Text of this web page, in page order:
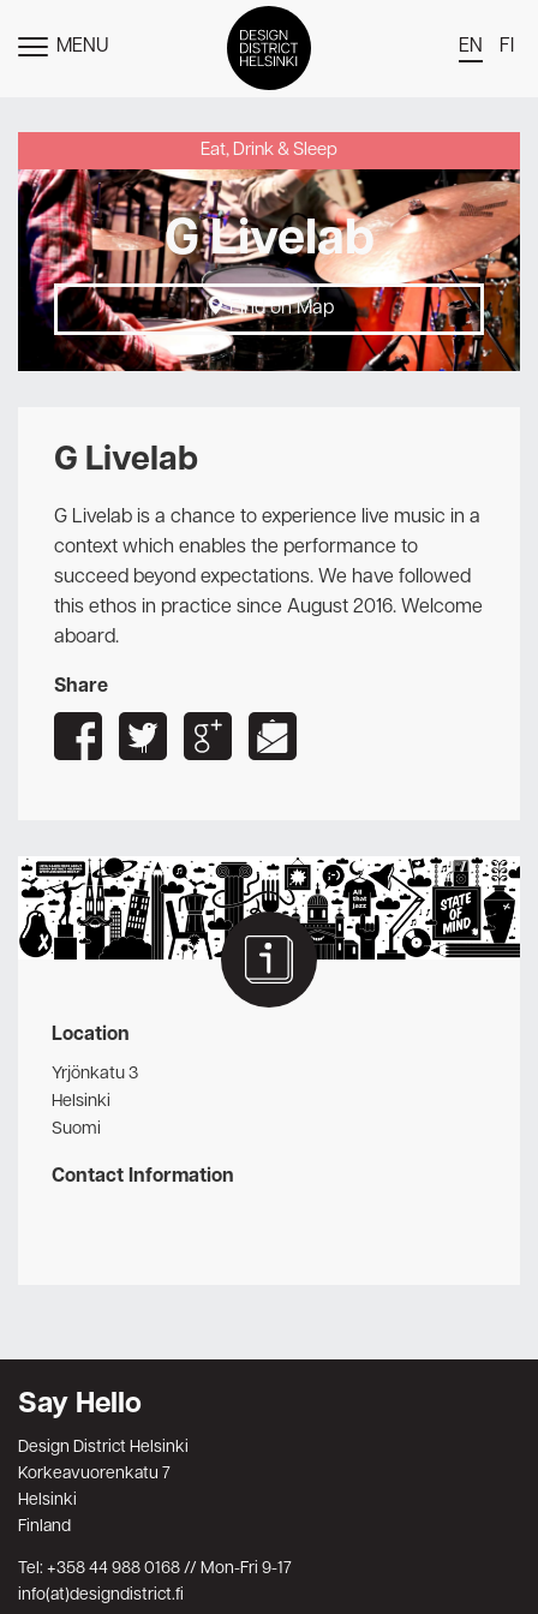
TOGGLE
MENU EN FI
DDH Find – Explore The District
Members
Events
News
Media
About
Newsletter
Eat, Drink & Sleep
G Livelab
Find on Map
G Livelab
G Livelab is a chance to experience live music in a
context which enables the performance to
succeed beyond expectations. We have followed
this ethos in practice since August 2016. Welcome
aboard.
Share
Location
Yrjönkatu 3
Helsinki
Suomi
Contact Information
Say Hello
Design District Helsinki
Korkeavuorenkatu 7
Helsinki
Finland
Tel: +358 44 988 0168 // Mon-Fri 9-17
info(at)designdistrict.fi